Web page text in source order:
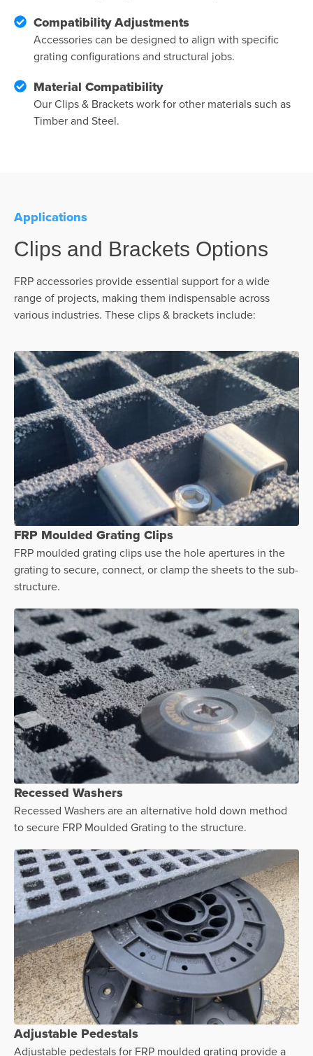
Compatibility Adjustments
Accessories can be designed to align with specific
grating configurations and structural jobs.
Material Compatibility
Our Clips & Brackets work for other materials such as
Timber and Steel.
Applications
Clips and Brackets Options
FRP accessories provide essential support for a wide
range of projects, making them indispensable across
various industries. These clips & brackets include:
FRP Moulded Grating Clips
FRP moulded grating clips use the hole apertures in the
grating to secure, connect, or clamp the sheets to the sub-
structure.
Recessed Washers
Recessed Washers are an alternative hold down method
to secure FRP Moulded Grating to the structure.
Adjustable Pedestals
Adjustable pedestals for FRP moulded grating provide a